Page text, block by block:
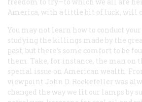
America, with a little bit of luck, will
You may not learn how to conduct
studying the killings made by the
past, but there’s some comfort to be
them. Take, for instance, the man on
special issue on American wealth.
viewpoint John D. Rockefeller was
changed the way we lit our lamps by